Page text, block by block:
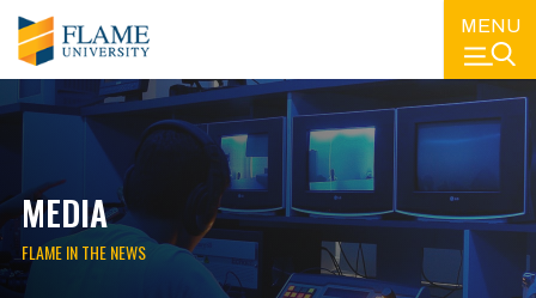
MENU
MEDIA
FLAME IN THE NEWS